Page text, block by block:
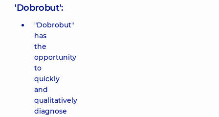
'Dobrobut':
"Dobrobut"
has
the
opportunity
to
quickly
and
qualitatively
diagnose